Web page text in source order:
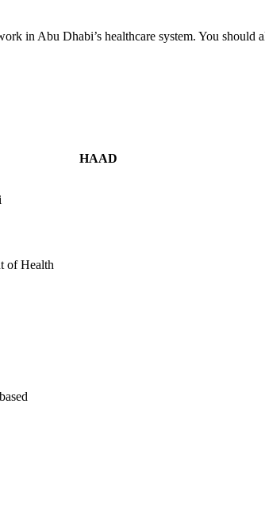
in Abu Dhabi’s healthcare system. You should
HAAD
of Health